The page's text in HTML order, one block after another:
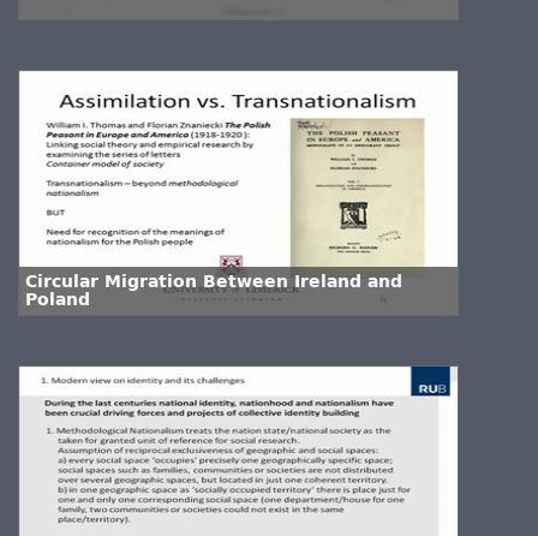
Circular Migration Between Ireland and
Poland